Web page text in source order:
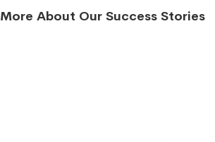
More About Our Success Stories